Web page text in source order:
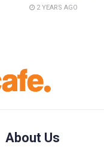
2 YEARS AGO
About Us